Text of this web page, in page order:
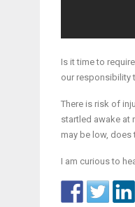
Is it time to
our responsibility
There is risk of
startled awake at
may be low,
I am curious to